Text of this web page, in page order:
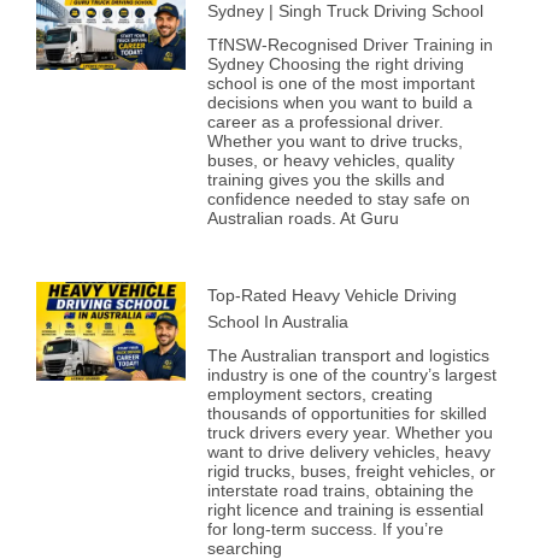
Sydney | Singh Truck Driving School
TfNSW-Recognised Driver Training in
Sydney Choosing the right driving
school is one of the most important
decisions when you want to build a
career as a professional driver.
Whether you want to drive trucks,
buses, or heavy vehicles, quality
training gives you the skills and
confidence needed to stay safe on
Australian roads. At Guru
Top-Rated Heavy Vehicle Driving
School In Australia
The Australian transport and logistics
industry is one of the country’s largest
employment sectors, creating
thousands of opportunities for skilled
truck drivers every year. Whether you
want to drive delivery vehicles, heavy
rigid trucks, buses, freight vehicles, or
interstate road trains, obtaining the
right licence and training is essential
for long-term success. If you’re
searching